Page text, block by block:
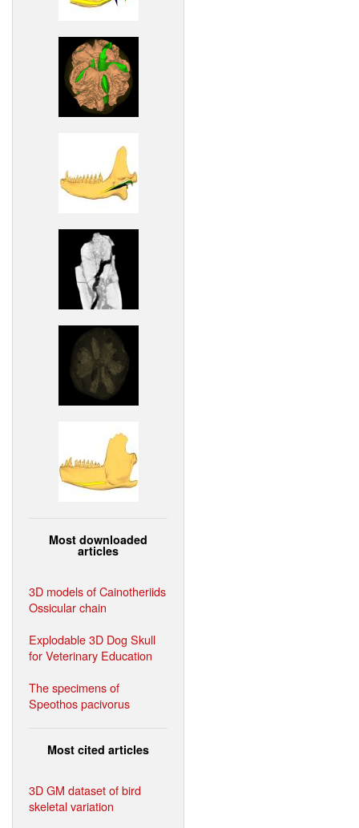
Most downloaded
articles
3D models of Cainotheriids
Ossicular chain
Explodable 3D Dog Skull
for Veterinary Education
The specimens of
Speothos pacivorus
Most cited articles
3D GM dataset of bird
skeletal variation